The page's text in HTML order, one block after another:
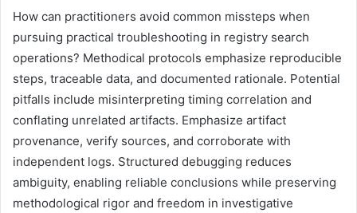
How can practitioners avoid common missteps when
pursuing practical troubleshooting in registry search
operations? Methodical protocols emphasize reproducible
steps, traceable data, and documented rationale. Potential
pitfalls include misinterpreting timing correlation and
conflating unrelated artifacts. Emphasize artifact
provenance, verify sources, and corroborate with
independent logs. Structured debugging reduces
ambiguity, enabling reliable conclusions while preserving
methodological rigor and freedom in investigative